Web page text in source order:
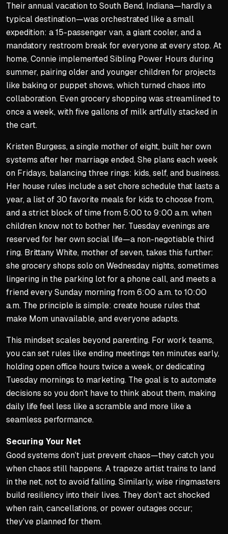
Their annual vacation to South Bend, Indiana—hardly a
typical destination—was orchestrated like a small
expedition: a 15-passenger van, a giant cooler, and a
mandatory restroom break for everyone at every stop. At
home, Connie implementedSibling Power Hours during
summer, pairing older and younger children for projects
like baking or puppet shows, which turned chaos into
collaboration. Even grocery shopping was streamlined to
once a week, with five gallons of milk artfully stacked in
the cart.
Kristen Burgess, a single mother of eight, built her own
systems after her marriage ended. She plans each week
on Fridays, balancing three rings: kids, self, and business.
Her house rules include a set chore schedule that lasts a
year, a list of 30 favorite meals for kids to choose from,
and a strict block of time from 5:00 to 9:00 a.m. when
children know not to bother her. Tuesday evenings are
reserved for her own social life—a non-negotiable third
ring. Brittany White, mother of seven, takes this further:
she grocery shops solo on Wednesday nights, sometimes
lingering in the parking lot for a phone call, and meets a
friend every Sunday morning from 6:00 a.m. to 10:00
a.m. The principle is simple: create house rules that
make Mom unavailable, and everyone adapts.
This mindset scales beyond parenting. For work teams,
you can set rules like ending meetings ten minutes early,
holding open office hours twice a week, or dedicating
Tuesday mornings to marketing. The goal is to automate
decisions so you don’t have to think about them, making
daily life feel less like a scramble and more like a
seamless performance.
Securing Your Net
Good systems don’t just prevent chaos—they catch you
when chaos still happens. A trapeze artist trains to land
in the net, not to avoid falling. Similarly, wise ringmasters
build resiliency into their lives. They don’t act shocked
when rain, cancellations, or power outages occur;
they’ve planned for them.